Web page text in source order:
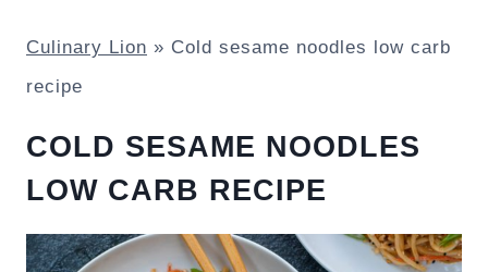
Culinary Lion » Cold sesame noodles low carb
recipe
COLD SESAME NOODLES
LOW CARB RECIPE